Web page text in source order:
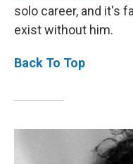
solo career, and it's
exist without him.
Back To Top